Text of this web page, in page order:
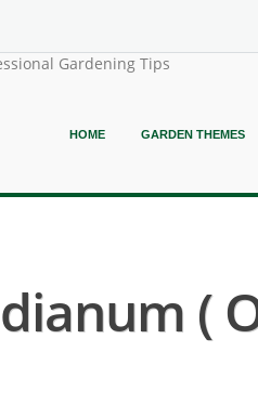
Gardening Tips
HOME GARDEN THEMES
(